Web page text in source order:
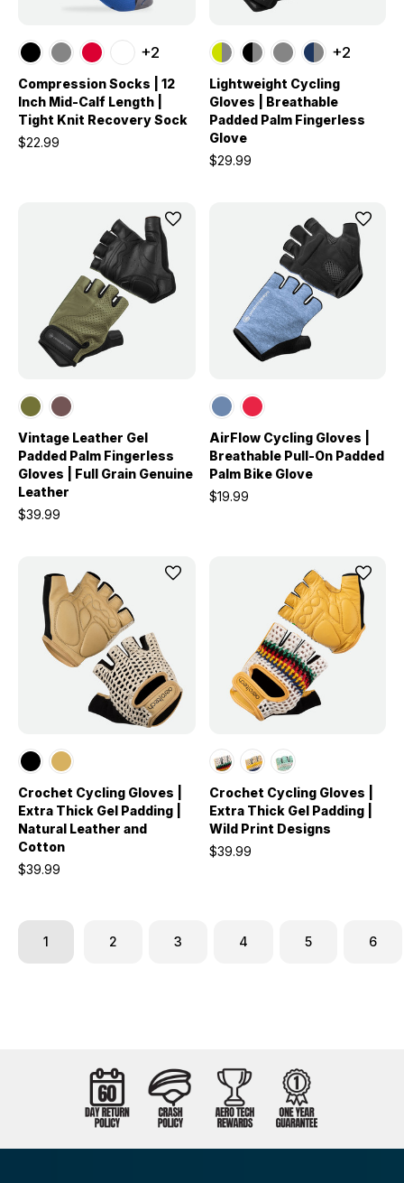
+2
Compression Socks | 12
Inch Mid-Calf Length |
Tight Knit Recovery Sock
$22.99
+2
Lightweight Cycling
Gloves | Breathable
Padded Palm Fingerless
Glove
$29.99
Vintage Leather Gel
Padded Palm Fingerless
Gloves | Full Grain Genuine
Leather
$39.99
AirFlow Cycling Gloves |
Breathable Pull-On Padded
Palm Bike Glove
$19.99
Crochet Cycling Gloves |
Extra Thick Gel Padding |
Natural Leather and
Cotton
$39.99
Crochet Cycling Gloves |
Extra Thick Gel Padding |
Wild Print Designs
$39.99
1 2 3 4 5 6